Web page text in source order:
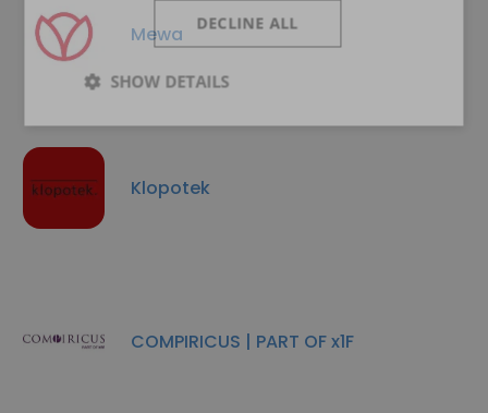
Mewa
Klopotek
COMPIRICUS | PART OF x1F
DECLINE ALL
SHOW DETAILS